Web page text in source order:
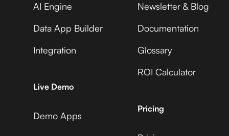
ADP Workforce Now
Accelevents +
CleverTap
AccuLynx +
AI Engine
Data App Builder
Integration
Live Demo
Demo Apps
Newsletter & Blog
Documentation
Glossary
ROI Calculator
Pricing